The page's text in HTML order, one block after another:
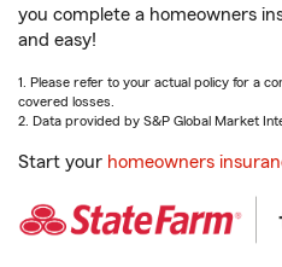
you complete a homeowners
and easy!
1. Please refer to your actual policy for a
covered losses.
2. Data provided by S&P Global Market
Start your homeowners